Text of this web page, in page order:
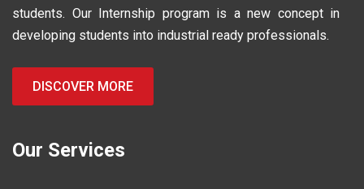
students. Our Internship program is a new concept in
developing students into industrial ready professionals.
DISCOVER MORE
Our Services